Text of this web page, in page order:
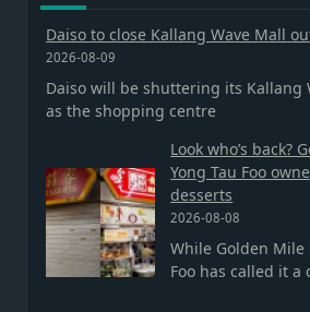
Daiso to close Kallang Wave Mall
2026-08-09
Daiso will be shuttering its Kallang
as the shopping centre
Look who’s back?
Yong Tau Foo
desserts
2026-08-08
While Golden Mile
Foo has called it a